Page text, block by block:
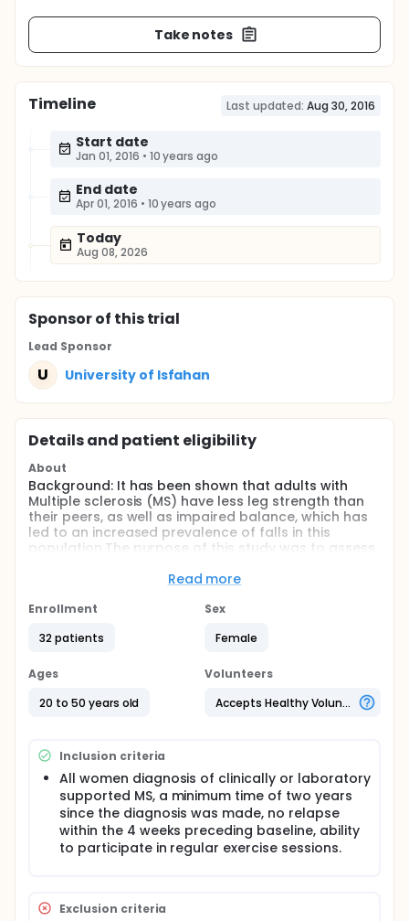
Take notes
Timeline Last updated: Aug 30, 2016
Start date
Jan 01, 2016 • 10 years ago
End date
Apr 01, 2016 • 10 years ago
Today
Aug 08, 2026
Sponsorof this trial
Lead Sponsor
U University of Isfahan
Details and patient eligibility
About
Background: It has been shown that adults with
Multiple sclerosis (MS) have less leg strength than
their peers, as well as impaired balance, which has
led to an increased prevalence of falls in this
population.The purpose of this study was to assess
balance, endurance and speed in women with MS.
Methods: In this semi-experimental study, 32 women
were registered through the Isfahan MS association
an aquatic exercise (n = 17) and control (n = 15)
groups. Aquatic exercise group completed a 8-
week aquatic exercise training program consisted
of three sessions per week, each session lasting 45
heart rate reserve on 20-25 degree centigrade's,
whereas the control group was instructed to
maintain their current lifestyle. The balance of angry
was surveyed with using of Berg analyze, speed and
endurance 6 minutes walking test before starting of
exercise program and after 4 weeks and at the end
of 8 weeks was analyzed. The obtained data's were
analyzed using analysis of variance with repeated
Read more
Enrollment
32 patients
Sex
Female
Ages
20 to 50 years old
Volunteers
Accepts Healthy Volunteers
Inclusion criteria
All women diagnosis of clinically or laboratory
supported MS, a minimum time of two years
since the diagnosis was made, no relapse
within the 4 weeks preceding baseline, ability
to participate in regular exercise sessions.
Exclusion criteria